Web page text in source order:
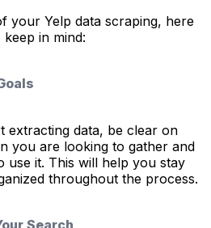
your Yelp data scraping, here
in mind:
extracting data, be clear on
you are looking to gather and
use it. This will help you stay
throughout the process.
Search